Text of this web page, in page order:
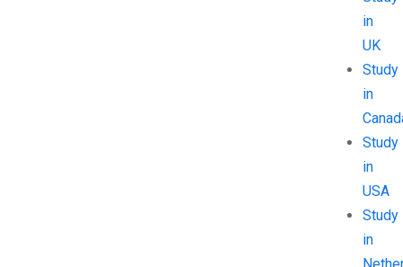
in
UK
Study
in
Study
in
USA
Study
in